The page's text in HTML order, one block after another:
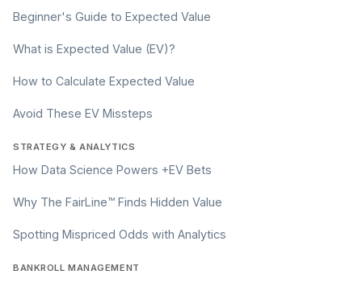
Beginner's Guide to Expected Value
What is Expected Value (EV)?
How to Calculate Expected Value
Avoid These EV Missteps
STRATEGY & ANALYTICS
How Data Science Powers +EV Bets
Why The FairLine™ Finds Hidden Value
Spotting Mispriced Odds with Analytics
BANKROLL MANAGEMENT